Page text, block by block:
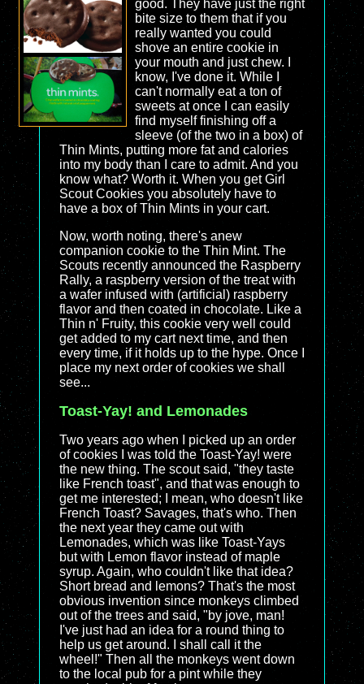
good. They have just the right
bite size to them that if you
really wanted you could
shove an entire cookie in
your mouth and just chew. I
know, I've done it. While I
can't normally eat a ton of
sweets at once I can easily
find myself finishing off a
sleeve (of the two in a box) of
Thin Mints, putting more fat and calories
into my body than I care to admit. And you
know what? Worth it. When you get Girl
Scout Cookies you absolutely have to
have a box of Thin Mints in your cart.
Now, worth noting, there's anew
companion cookie to the Thin Mint. The
Scouts recently announced the Raspberry
Rally, a raspberry version of the treat with
a wafer infused with (artificial) raspberry
flavor and then coated in chocolate. Like a
Thin n' Fruity, this cookie very well could
get added to my cart next time, and then
every time, if it holds up to the hype. Once I
place my next order of cookies we shall
see...
Toast-Yay! and Lemonades
Two years ago when I picked up an order
of cookies I was told the Toast-Yay! were
the new thing. The scout said, "they taste
like French toast", and that was enough to
get me interested; I mean, who doesn't like
French Toast? Savages, that's who. Then
the next year they came out with
Lemonades, which was like Toast-Yays
but with Lemon flavor instead of maple
syrup. Again, who couldn't like that idea?
Short bread and lemons? That's the most
obvious invention since monkeys climbed
out of the trees and said, "by jove, man!
I've just had an idea for a round thing to
help us get around. I shall call it the
wheel!" Then all the monkeys went down
to the local pub for a pint while they